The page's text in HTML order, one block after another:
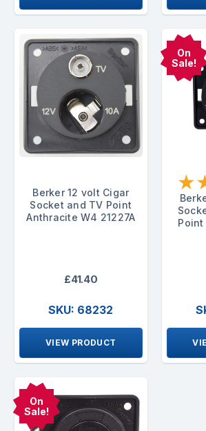
Berker 12 volt Cigar
Socket and TV Point
Anthracite W4 21227A
£41.40
SKU: 68232
VIEW PRODUCT
On
Sale!
★
On
Sale!